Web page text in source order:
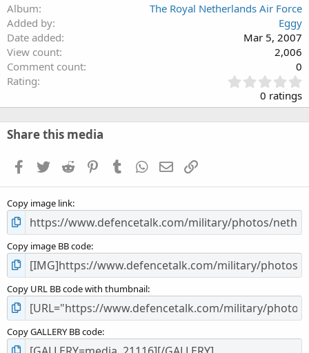
Album
The Royal Netherlands Air Force
Added by
Eggy
Date added
Mar 5, 2007
View count
2,006
Comment count
0
Rating
.
0
0
s
0 ratings
Share this media
Facebook
TwitterReddit PinterestTumblrWhatsApp
EmailLink
Copy image link
Copy image BB code
Copy URL BB code with thumbnail
Copy GALLERY BB code